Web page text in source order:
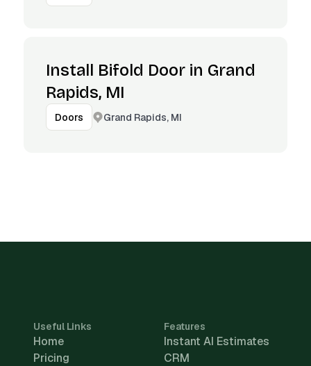
Install Bifold Door in Grand
Rapids, MI
Doors Grand Rapids, MI
Useful Links
Home
Pricing
Features
Instant AI Estimates
CRM